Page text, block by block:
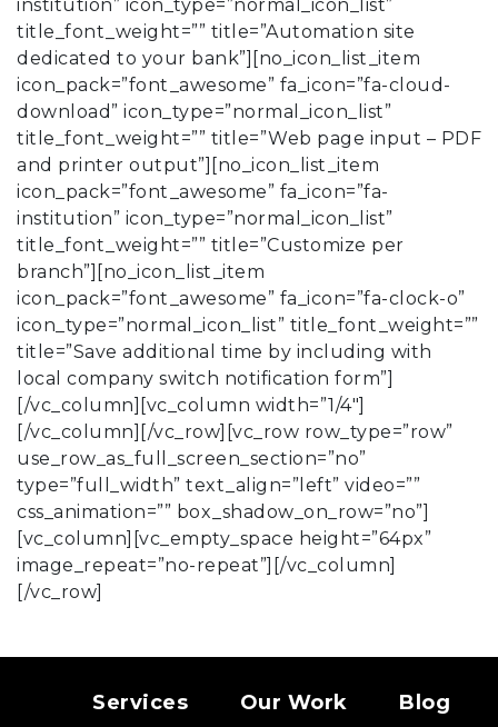
institution” icon_type=”normal_icon_list”
title_font_weight=”” title=”Automation site
dedicated to your bank”][no_icon_list_item
icon_pack=”font_awesome” fa_icon=”fa-cloud-
download” icon_type=”normal_icon_list”
title_font_weight=”” title=”Web page input – PDF
and printer output”][no_icon_list_item
icon_pack=”font_awesome” fa_icon=”fa-
institution” icon_type=”normal_icon_list”
title_font_weight=”” title=”Customize per
branch”][no_icon_list_item
icon_pack=”font_awesome” fa_icon=”fa-clock-o”
icon_type=”normal_icon_list” title_font_weight=””
title=”Save additional time by including with
local company switch notification form”]
[/vc_column][vc_column width=”1/4″]
[/vc_column][/vc_row][vc_row row_type=”row”
use_row_as_full_screen_section=”no”
type=”full_width” text_align=”left” video=””
css_animation=”” box_shadow_on_row=”no”]
[vc_column][vc_empty_space height=”64px”
image_repeat=”no-repeat”][/vc_column]
[/vc_row]
Services Our Work Blog